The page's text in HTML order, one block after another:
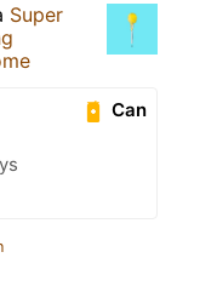
Super
Can